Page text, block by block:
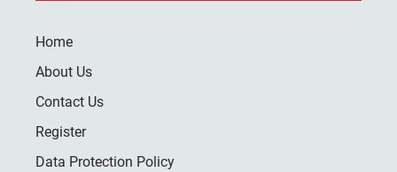
Home
About Us
Contact Us
Register
Data Protection Policy